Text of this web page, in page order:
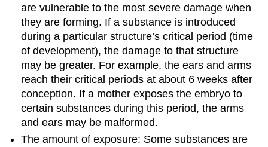
are vulnerable to the most severe damage when
they are forming. If a substance is introduced
during a particular structure’s critical period (time
of development), the damage to that structure
may be greater. For example, the ears and arms
reach their critical periods at about 6 weeks after
conception. If a mother exposes the embryo to
certain substances during this period, the arms
and ears may be malformed.
The amount of exposure: Some substances are